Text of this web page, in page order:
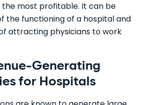
the most profitable. It can be
the functioning of a hospital and
attracting physicians to work
Generating
for Hospitals